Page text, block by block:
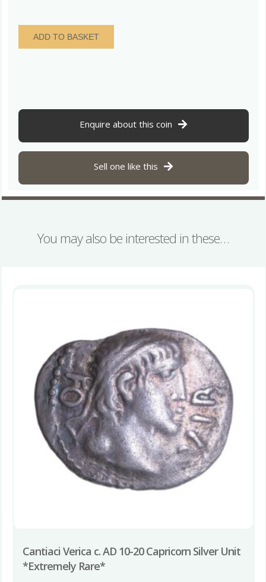
Dobunni
Tribal
*Very
Rare*
ADD TO BASKET
Enquire about this coin
Sell one like this
You may also be interested in these…
Cantiaci Verica c. AD 10-20 Capricorn Silver Unit
*Extremely Rare*